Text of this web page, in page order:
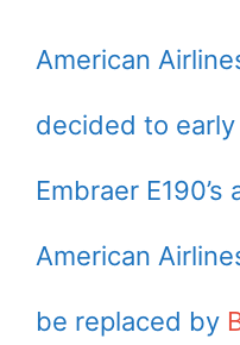
American
decided to
Embraer
American
be replaced by